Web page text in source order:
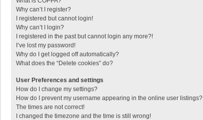
Why can’t I register?
I registered but cannot login!
Why can’t I login?
I registered in the past but cannot login any more?!
I’ve lost my password!
Why do I get logged off automatically?
What does the “Delete cookies” do?
User Preferences and settings
How do I change my settings?
How do I prevent my username appearing in the online user listings?
The times are not correct!
I changed the timezone and the time is still wrong!